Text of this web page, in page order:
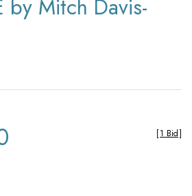
by Mitch Davis-
[1 Bid]